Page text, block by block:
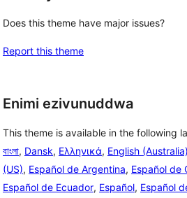
Does this theme have major issues?
Report this theme
Enimi ezivunuddwa
This theme is available in the following
বাংলা, Dansk, Ελληνικά, English (Australia)
(US), Español de Argentina, Español de
Español de Ecuador, Español, Español